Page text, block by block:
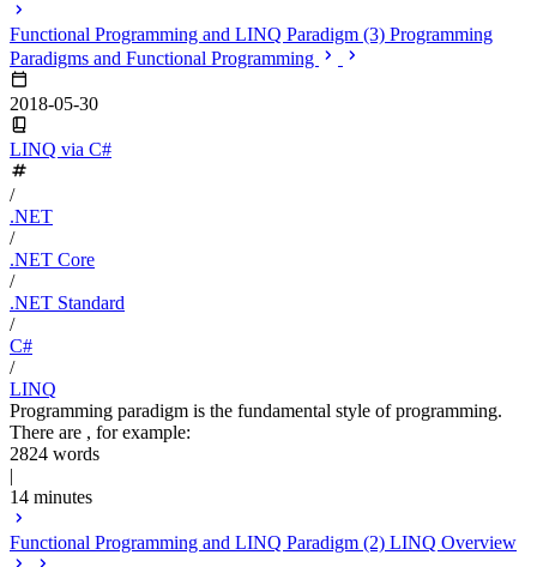
Functional Programming and LINQ Paradigm (3) Programming
Paradigms and Functional Programming
2018-05-30
LINQ via C#
/
.NET
/
.NET Core
/
.NET Standard
/
C#
/
LINQ
Programming paradigm is the fundamental style of programming.
There are , for example:
2824 words
|
14 minutes
Functional Programming and LINQ Paradigm (2) LINQ Overview